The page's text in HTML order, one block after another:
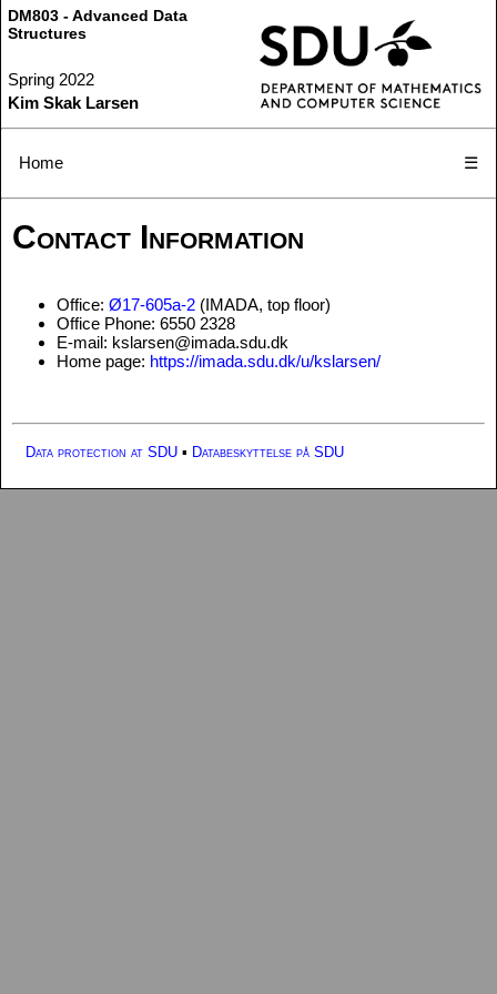
DM803 - Advanced Data
Structures
Spring 2022
Kim Skak Larsen
Home ☰
Contact Information
Office: Ø17-605a-2 (IMADA, top floor)
Office Phone: 6550 2328
E-mail: kslarsen@imada.sdu.dk
Home page: https://imada.sdu.dk/u/kslarsen/
Data protection at SDU ▪ Databeskyttelse på SDU